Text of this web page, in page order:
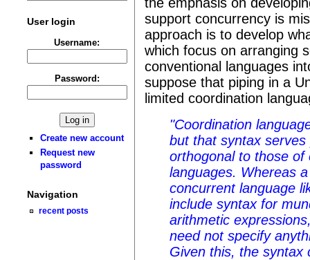
User login
Username:
Password:
Create new account
Request new
password
Navigation
recent posts
support concurrency is
approach is to develop
which focus on arranging
conventional languages
suppose that piping in a
limited coordination
"Coordination
but that syntax
orthogonal to those of
languages. Whereas
concurrent language
include syntax for
arithmetic
need not specify
Given this, the syntax